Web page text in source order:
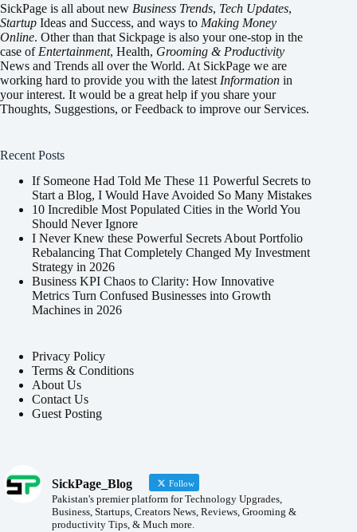
SickPage is all about new Business Trends, Tech Updates,
Startup Ideas and Success, and ways to Making Money
Online. Other than that Sickpage is also your one-stop in the
case of Entertainment, Health, Grooming & Productivity
News and Trends all over the World. At SickPage we are
working hard to provide you with the latest Information in
your interest. It would be a great help if you share your
Thoughts, Suggestions, or Feedback to improve our Services.
Recent Posts
If Someone Had Told Me These 11 Powerful Secrets to
Start a Blog, I Would Have Avoided So Many Mistakes
10 Incredible Most Populated Cities in the World You
Should Never Ignore
I Never Knew these Powerful Secrets About Portfolio
Rebalancing That Completely Changed My Investment
Strategy in 2026
Business KPI Chaos to Clarity: How Innovative
Metrics Turn Confused Businesses into Growth
Machines in 2026
Privacy Policy
Terms & Conditions
About Us
Contact Us
Guest Posting
SickPage_Blog Follow
Pakistan's premier platform for Technology Upgrades,
Business, Startups, Creators News, Reviews, Grooming &
productivity Tips, & Much more.